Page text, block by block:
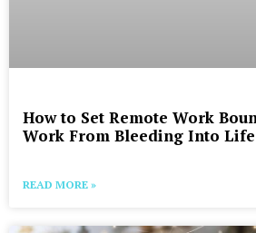
How to Set Remote Work
Work From Bleeding Into Life
READ MORE »